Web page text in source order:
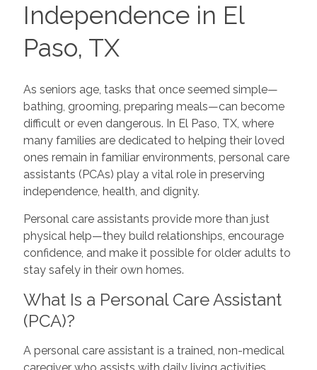
Independence in El
Paso, TX
As seniors age, tasks that once seemed simple—
bathing, grooming, preparing meals—can become
difficult or even dangerous. In El Paso, TX, where
many families are dedicated to helping their loved
ones remain in familiar environments, personal care
assistants (PCAs) play a vital role in preserving
independence, health, and dignity.
Personal care assistants provide more than just
physical help—they build relationships, encourage
confidence, and make it possible for older adults to
stay safely in their own homes.
What Is a Personal Care Assistant
(PCA)?
A personal care assistant is a trained, non-medical
caregiver who assists with daily living activities.